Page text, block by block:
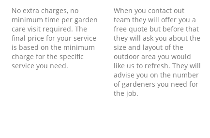
No extra charges, no
minimum time per garden
care visit required. The
final price for your service
is based on the minimum
charge for the specific
service you need.
When you contact out
team they will offer you a
free quote but before that
they will ask you about the
size and layout of the
outdoor area you would
like us to refresh. They will
advise you on the number
of gardeners you need for
the job.